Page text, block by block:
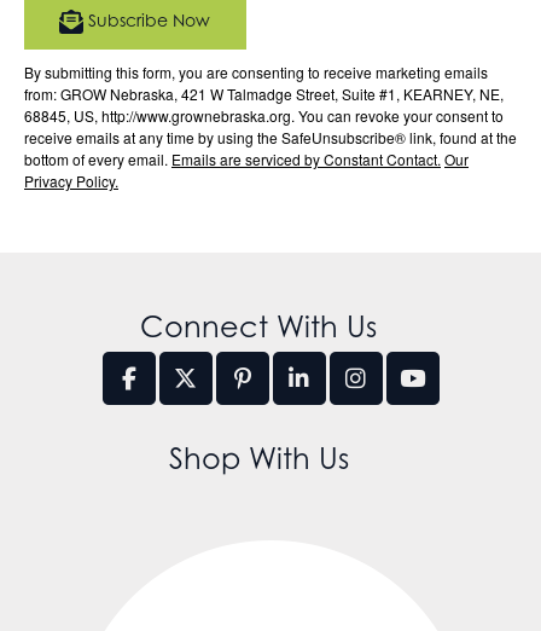
By submitting this form, you are consenting to receive marketing emails
from: GROW Nebraska, 421 W Talmadge Street, Suite #1, KEARNEY, NE,
68845, US, http://www.grownebraska.org. You can revoke your consent to
receive emails at any time by using the SafeUnsubscribe® link, found at the
bottom of every email. Emails are serviced by Constant Contact. Our
Privacy Policy.
Subscribe Now
Connect With Us
Shop With Us